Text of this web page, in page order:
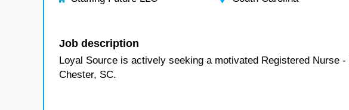
Job description
Loyal Source is actively seeking a motivated Registered Nurse
Chester, SC.